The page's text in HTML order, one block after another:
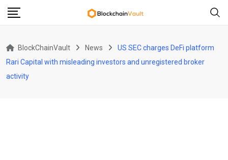
Skip
BlockChainVault News
US SEC charges DeFi platform
Rari Capital with misleading investors and unregistered broker
activity